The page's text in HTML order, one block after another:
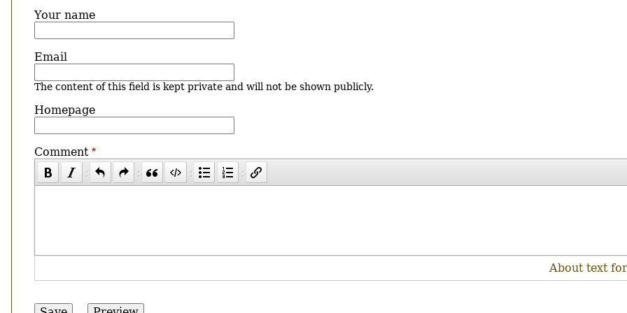
Your name
Email
The content of this field is kept private and will not be shown publicly.
Homepage
Comment
About text